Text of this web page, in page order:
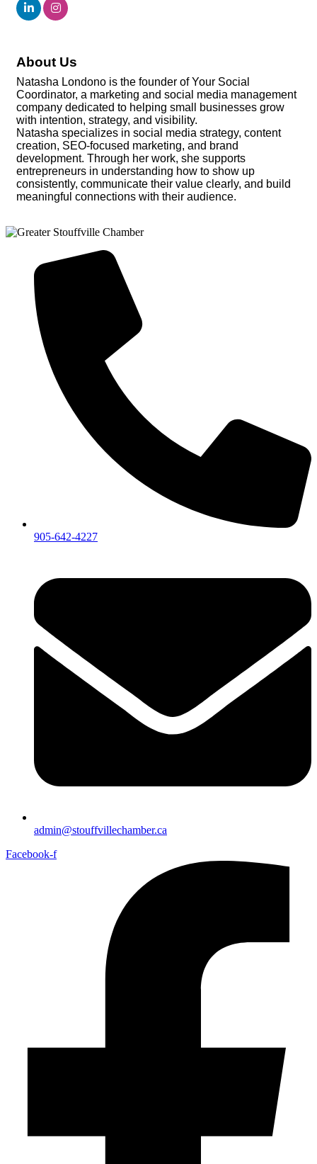
About Us
Natasha Londono is the founder of Your Social
Coordinator, a marketing and social media management
company dedicated to helping small businesses grow
with intention, strategy, and visibility.
Natasha specializes in social media strategy, content
creation, SEO-focused marketing, and brand
development. Through her work, she supports
entrepreneurs in understanding how to show up
consistently, communicate their value clearly, and build
meaningful connections with their audience.
905-642-4227
admin@stouffvillechamber.ca
Facebook-f